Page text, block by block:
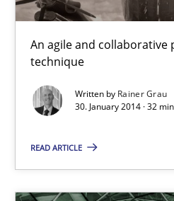
An agile and
technique
Written by Rainer Grau
30. January 2014 · 32
READ ARTICLE
KCycle: Knowledge-Based &
An approach for iterative and
Methods
18.10.2016